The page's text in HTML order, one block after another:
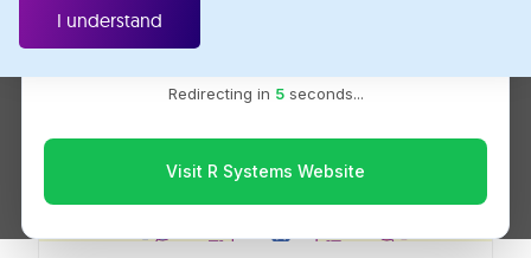
brand to serve you better. You’ll be redirected to the R
Redirecting in 5seconds...
Visit R Systems Website
I understand